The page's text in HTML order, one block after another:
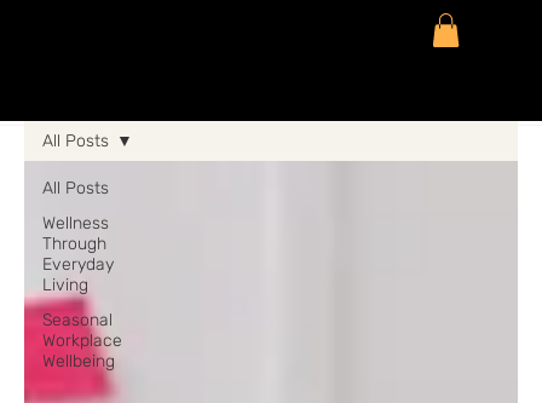
All Posts
Wellness
Through
Everyday
Living
Seasonal
Workplace
Wellbeing
All Posts